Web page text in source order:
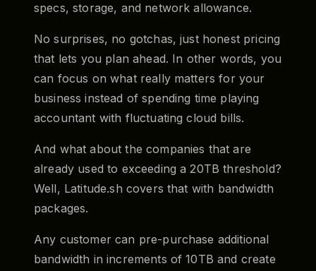
specs, storage, and network allowance.
No surprises, no gotchas, just honest pricing
that lets you plan ahead. In other words, you
can focus on what really matters for your
business instead of spending time playing
accountant with fluctuating cloud bills.
And what about the companies that are
already used to exceeding a 20TB threshold?
Well, Latitude.sh covers that with bandwidth
packages.
Any customer can pre-purchase additional
bandwidth in increments of 10TB and create